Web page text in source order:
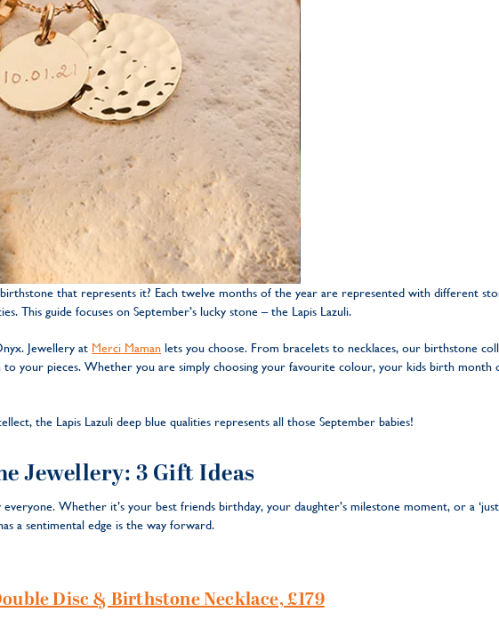
that represents it? Each twelve months of the year are represented with different
This guide focuses on September’s lucky stone – the Lapis Lazuli.
Jewellery at Merci Maman lets you choose. From bracelets to necklaces, our birthstone
your pieces. Whether you are simply choosing your favourite colour, your kids birth month
the Lapis Lazuli deep blue qualities represents all those September babies!
Jewellery: 3 Gift Ideas
Whether it’s your best friends birthday, your daughter’s milestone moment, or a ‘just
a sentimental edge is the way forward.
Disc & Birthstone Necklace, £179